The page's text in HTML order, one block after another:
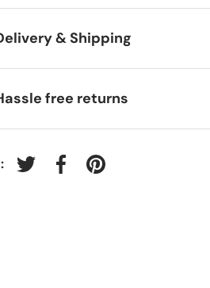
& Shipping
free returns
Tweet on Twitter
Share on Facebook
Pin on Pinterest